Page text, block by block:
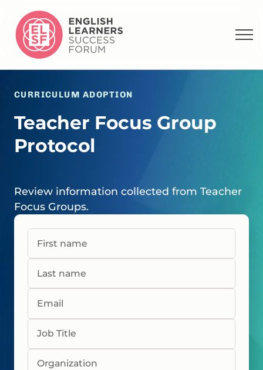
CURRICULUM ADOPTION
Teacher Focus Group
Protocol
Review information collected from Teacher
Focus Groups.
First name
Last name
Email
Job Title
Organization